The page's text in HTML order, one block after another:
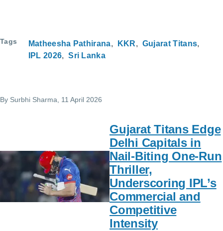
Tags Matheesha Pathirana KKR
Gujarat Titans
IPL 2026
Sri Lanka
By Surbhi Sharma , 11 April 2026
Gujarat Titans Edge
Delhi Capitals in
Nail-Biting One-Run
Thriller,
Underscoring IPL’s
Commercial and
Competitive
Intensity